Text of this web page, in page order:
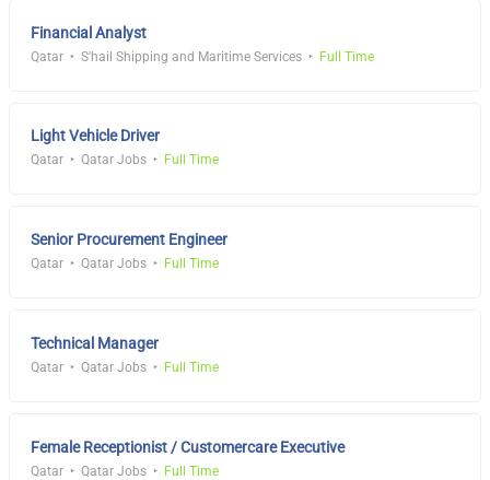
Financial Analyst
Qatar S'hail Shipping and Maritime Services Full Time
Light Vehicle Driver
Qatar Qatar Jobs Full Time
Senior Procurement Engineer
Qatar Qatar Jobs Full Time
Technical Manager
Qatar Qatar Jobs Full Time
Female Receptionist / Customercare Executive
Qatar Qatar Jobs Full Time